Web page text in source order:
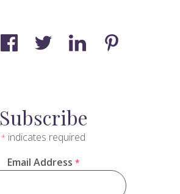
Subscribe
* indicates required
Email Address *